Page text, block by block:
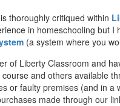
thoroughly critiqued within
in homeschooling but
(a system where you
of Liberty Classroom and
and others available
or faulty premises (and in
made through our